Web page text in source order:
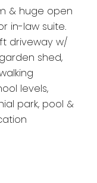
& huge open
in-law suite.
driveway w/
shed,
levels,
park, pool &